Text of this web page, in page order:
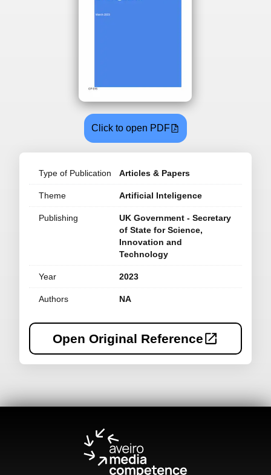
Click to open PDF
Type of Publication Articles & Papers
Theme Artificial Inteligence
Publishing
UK Government - Secretary
of State for Science,
Innovation and
Technology
Year 2023
Authors NA
Open Original Reference